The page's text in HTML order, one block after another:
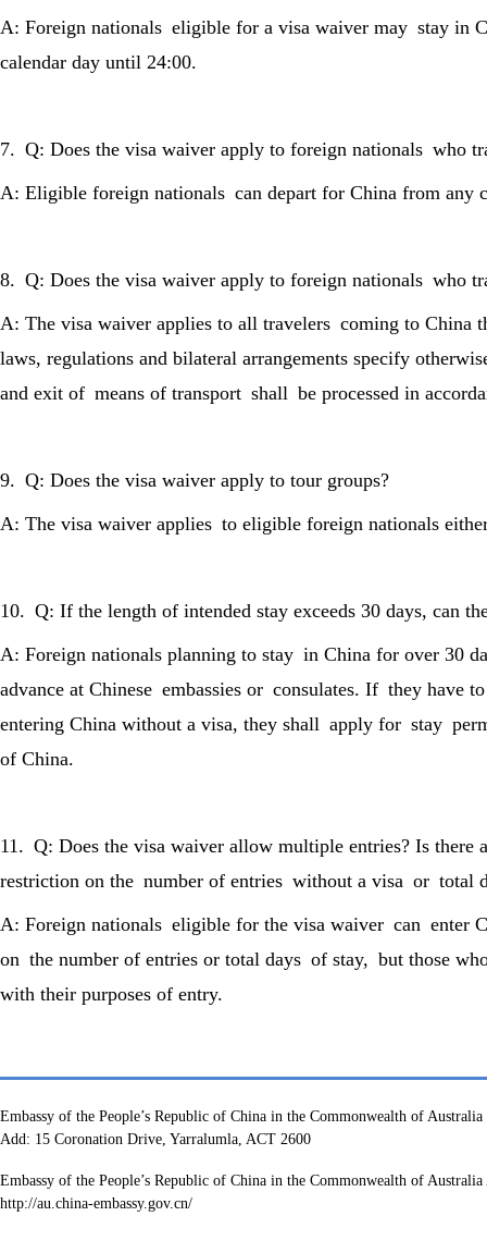
A: Foreign nationals eligible for a visa waiver may stay in
calendar day until 24:00.
7. Q: Does the visa waiver apply to foreign nationals who
A: Eligible foreign nationals can depart for China from any
8. Q: Does the visa waiver apply to foreign nationals who
A: The visa waiver applies to all travelers coming to China
laws, regulations and bilateral arrangements specify
and exit of means of transport shall be processed in
9. Q: Does the visa waiver apply to tour groups?
A: The visa waiver applies to eligible foreign nationals
10. Q: If the length of intended stay exceeds 30 days, can
A: Foreign nationals planning to stay in China for over 30
advance at Chinese embassies or consulates. If they have
entering China without a visa, they shall apply for stay
of China.
11. Q: Does the visa waiver allow multiple entries? Is
restriction on the number of entries without a visa or total
A: Foreign nationals eligible for the visa waiver can enter
on the number of entries or total days of stay, but those
with their purposes of entry.
Embassy of the People’s Republic of China in the Commonwealth of Australia
Add: 15 Coronation Drive, Yarralumla, ACT 2600
Embassy of the People’s Republic of China in the Commonwealth of
http://au.china-embassy.gov.cn/